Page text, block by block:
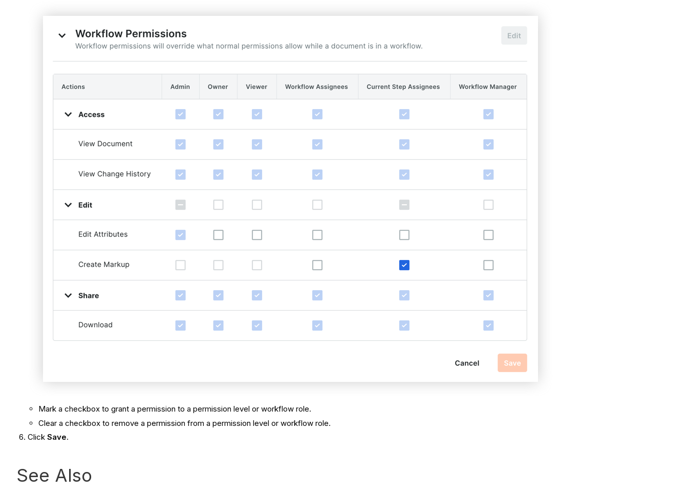
Mark a checkbox to grant a permission to a permission level or workflow role.
Clear a checkbox to remove a permission from a permission level or workflow role.
ClickSave.
See Also